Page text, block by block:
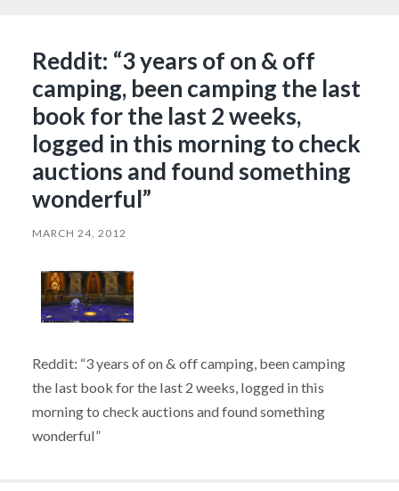
Reddit: “3 years of on & off
camping, been camping the last
book for the last 2 weeks,
logged in this morning to check
auctions and found something
wonderful”
MARCH 24, 2012
Reddit: “3 years of on & off camping, been camping
the last book for the last 2 weeks, logged in this
morning to check auctions and found something
wonderful”